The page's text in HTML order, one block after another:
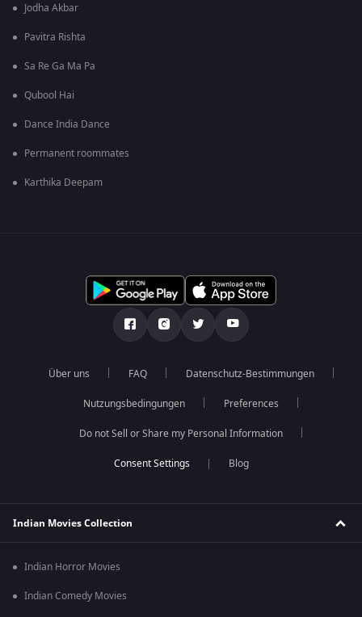
Jodha Akbar
Pavitra Rishta
Sa Re Ga Ma Pa
Qubool Hai
Dance India Dance
Permanent roommates
Karthika Deepam
Über uns FAQ Datenschutz-Bestimmungen
Nutzungsbedingungen Preferences
Do not Sell or Share my Personal Information
Blog
Indian Movies Collection
Indian Horror Movies
Indian Comedy Movies